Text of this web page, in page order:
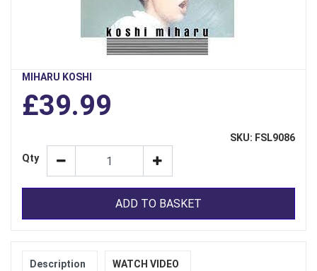
MIHARU KOSHI
£39.99
SKU: FSL9086
Qty
ADD TO BASKET
Description WATCH VIDEO